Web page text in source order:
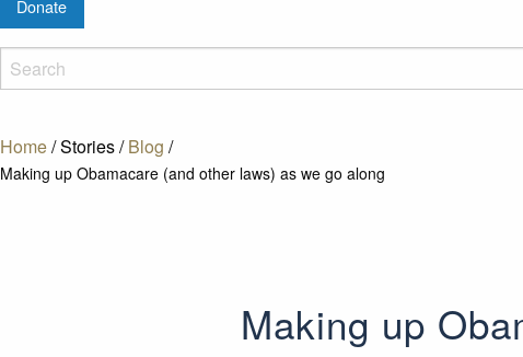
Donate
Home/Stories/ Blog /
Making up Obamacare (and other laws) as we go along
Making up